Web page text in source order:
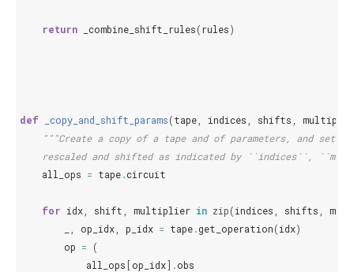
return _combine_shift_rules(rules)
def _copy_and_shift_params(tape indices shifts
"""Create a copy of a tape and of parameters, and set
rescaled and shifted as indicated by ``indices``,
all_ops = tape.circuit
for idx shift multiplier in zip(indices shifts
op_idx p_idx = tape.get_operation(idx)
op =
(
all_ops [op_idx] .obs